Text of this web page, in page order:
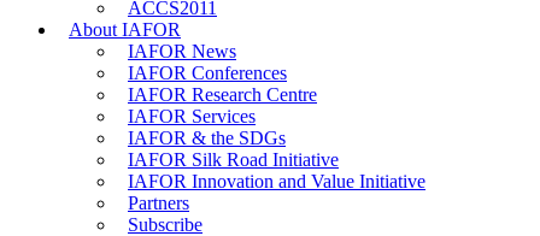
ACCS2011
About IAFOR
IAFOR News
IAFOR Conferences
IAFOR Research Centre
IAFOR Services
IAFOR & the SDGs
IAFOR Silk Road Initiative
IAFOR Innovation and Value Initiative
Partners
Subscribe